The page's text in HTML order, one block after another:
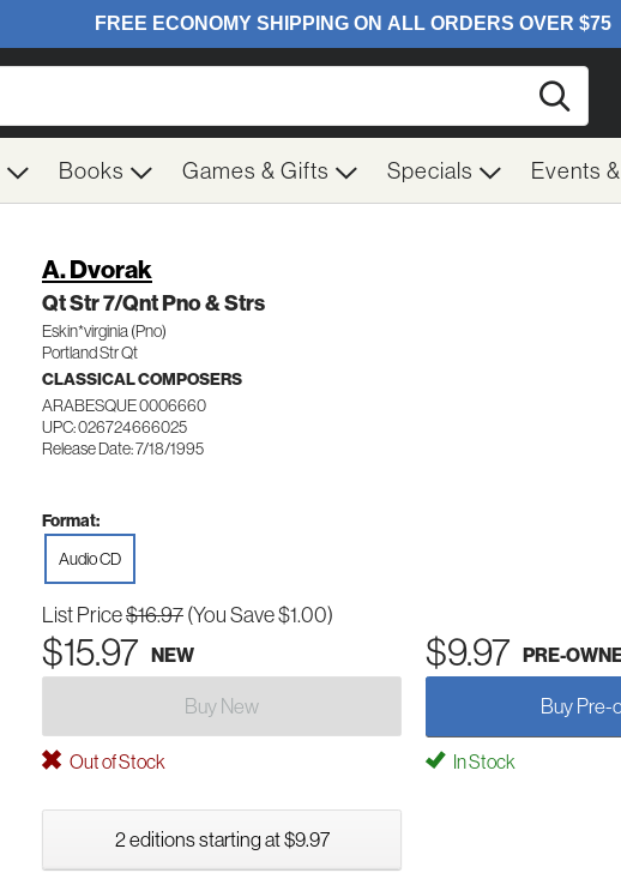
Books Games & Gifts Specials Events
A. Dvorak
Qt Str 7/Qnt Pno & Strs
Eskin*virginia (Pno)
Portland Str Qt
CLASSICAL COMPOSERS
ARABESQUE 0006660
UPC: 026724666025
Release Date: 7/18/1995
Format:
Audio CD
List Price$16.97(You Save $1.00)
$15.97 NEW $9.97 PRE-
Buy New Buy Pre-
Out of Stock In Stock
2 editions starting at $9.97